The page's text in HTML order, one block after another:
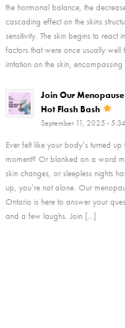
the hormonal balance, the
cascading effect on the skins
sensitivity. The skin begins to react
factors that were once usually well
irritation on the skin,
Join Our
Hot Flash Bash
September 11, 2025 -
Ever felt like your body’s turned
moment? Or blanked on a word
skin changes, or sleepless nights
up, you’re not alone. Our
Ontario is here to answer your
and a few laughs. Join […]